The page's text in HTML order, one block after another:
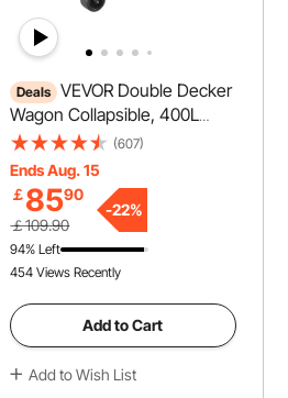
Deals
VEVOR Double Decker
Wagon Collapsible, 400L
Heavy Duty Folding Wagon
Cart, Extended Long Garden
Cart with All-Terrain Wheels,
Support Up to 450lbs,
Outdoor Utility Wagon for
Camping, Sports, Shopping
(607)
Ends Aug. 15
￡8590
￡109.90
-22%
94% Left
454 Views Recently
Add to Cart
Add to Wish List